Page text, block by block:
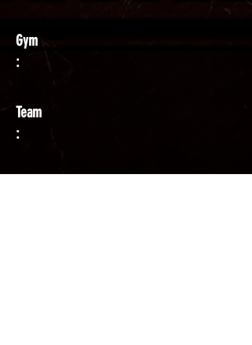
Gym
:
Team
: